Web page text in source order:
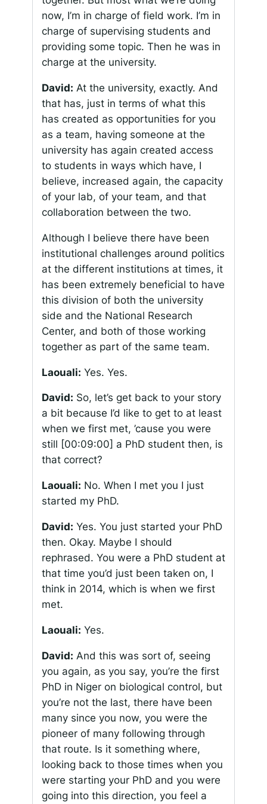
now, I’m in charge of field work. I’m in
charge of supervising students and
providing some topic. Then he was in
charge at the university.
David: At the university, exactly. And
that has, just in terms of what this
has created as opportunities for you
as a team, having someone at the
university has again created access
to students in ways which have, I
believe, increased again, the capacity
of your lab, of your team, and that
collaboration between the two.
Although I believe there have been
institutional challenges around politics
at the different institutions at times, it
has been extremely beneficial to have
this division of both the university
side and the National Research
Center, and both of those working
together as part of the same team.
Laouali: Yes. Yes.
David: So, let’s get back to your story
a bit because I’d like to get to at least
when we first met, ’cause you were
still [00:09:00] a PhD student then, is
that correct?
Laouali: No. When I met you I just
started my PhD.
David: Yes. You just started your PhD
then. Okay. Maybe I should
rephrased. You were a PhD student at
that time you’d just been taken on, I
think in 2014, which is when we first
met.
Laouali: Yes.
David: And this was sort of, seeing
you again, as you say, you’re the first
PhD in Niger on biological control, but
you’re not the last, there have been
many since you now, you were the
pioneer of many following through
that route. Is it something where,
looking back to those times when you
were starting your PhD and you were
going into this direction, you feel a